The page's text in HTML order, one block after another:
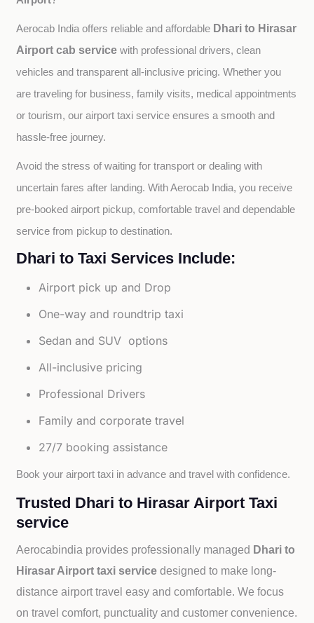
Aerocab India offers reliable and affordable Dhari to Hirasar
Airport cab service with professional drivers, clean
vehicles and transparent all-inclusive pricing. Whether you
are traveling for business, family visits, medical appointments
or tourism, our airport taxi service ensures a smooth and
hassle-free journey.
Avoid the stress of waiting for transport or dealing with
uncertain fares after landing. With Aerocab India, you receive
pre-booked airport pickup, comfortable travel and dependable
service from pickup to destination.
Dhari to Taxi Services Include:
Airport pick up and Drop
One-way and roundtrip taxi
Sedan and SUV options
All-inclusive pricing
Professional Drivers
Family and corporate travel
27/7 booking assistance
Book your airport taxi in advance and travel with confidence.
Trusted Dhari to Hirasar Airport Taxi
service
Aerocabindia provides professionally managed Dhari to
Hirasar Airport taxi servicedesigned to make long-
distance airport travel easy and comfortable. We focus
on travel comfort, punctuality and customer convenience.